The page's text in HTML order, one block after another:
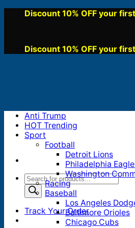
Discount 10% OFF your
Discount 10% OFF your
Products
search
Track Your Order
Anti Trump
HOT Trending
Sport
Football
Detroit Lions
Philadelphia
Washington
Racing
Baseball
Los Angeles
Baltimore Orioles
Chicago Cubs